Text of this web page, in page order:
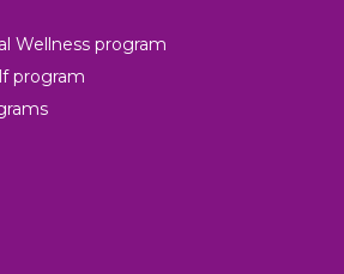
Wellness program
program